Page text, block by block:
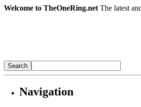
Welcome to TheOneRing.net The latest
Navigation